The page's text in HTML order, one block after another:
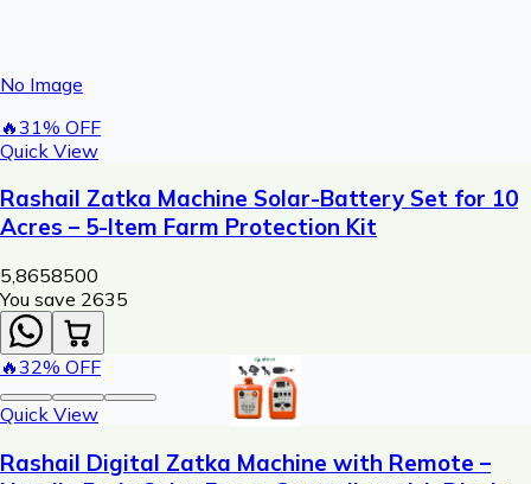
No Image
🔥31% OFF
Quick View
Rashail Zatka Machine Solar-Battery Set for 10
Acres – 5-Item Farm Protection Kit
5,8658500
You save ₹ 2635
🔥32% OFF
Quick View
Rashail Digital Zatka Machine with Remote –